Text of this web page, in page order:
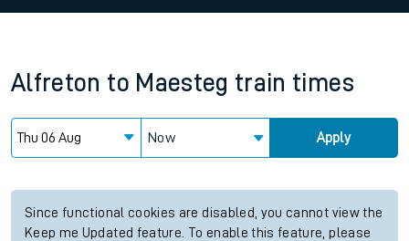
Alfreton to Maesteg train times
Now Apply
Since functional cookies are disabled, you cannot view the
Keep me Updated feature. To enable this feature, please